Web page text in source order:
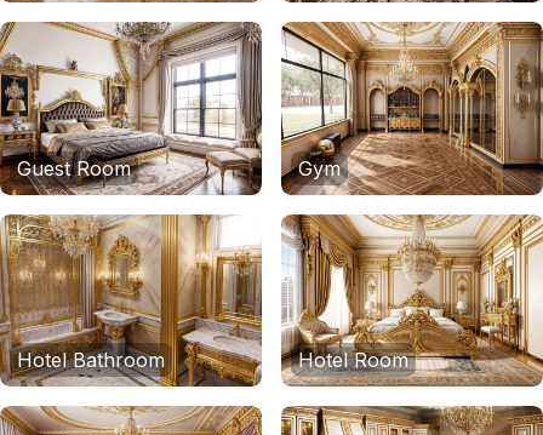
Guest Room Gym
Hotel Bathroom Hotel Room